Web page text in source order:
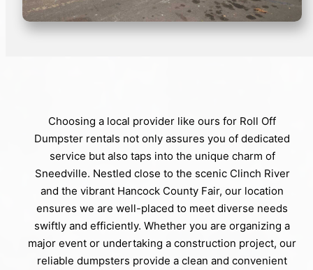
Choosing a local provider like ours for Roll Off
Dumpster rentals not only assures you of dedicated
service but also taps into the unique charm of
Sneedville. Nestled close to the scenic Clinch River
and the vibrant Hancock County Fair, our location
ensures we are well-placed to meet diverse needs
swiftly and efficiently. Whether you are organizing a
major event or undertaking a construction project, our
reliable dumpsters provide a clean and convenient